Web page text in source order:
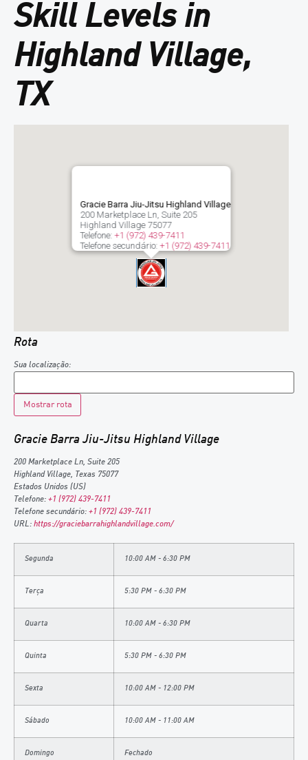
Skill Levels in
Highland Village,
TX
Gracie Barra Jiu-Jitsu Highland Village
200 Marketplace Ln, Suite 205
Highland Village 75077
Telefone:+1 (972) 439-7411
Telefone secundário:+1 (972) 439-7411
Rota
Sua localização:
Gracie Barra Jiu-Jitsu Highland Village
200 Marketplace Ln, Suite 205
Highland Village, Texas 75077
Estados Unidos (US)
Telefone: +1 (972) 439-7411
Telefone secundário: +1 (972) 439-7411
URL: https://graciebarrahighlandvillage.com/
Segunda 10:00 AM - 6:30 PM
Terça 5:30 PM - 6:30 PM
Quarta 10:00 AM - 6:30 PM
Quinta 5:30 PM - 6:30 PM
Sexta 10:00 AM - 12:00 PM
Sábado 10:00 AM - 11:00 AM
Domingo Fechado